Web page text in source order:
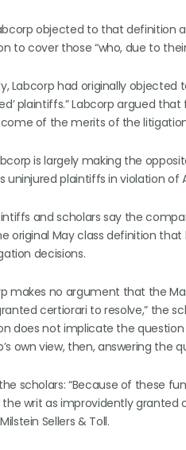
objected to that definition
to cover those “who, due to
Labcorp had originally objected
plaintiffs.” Labcorp argued
of the merits of the
is largely making the
uninjured plaintiffs in violation of
and scholars say the
original May class definition
decisions.
makes no argument that the
certiorari to resolve,” the
does not implicate the question
own view, then, answering the
scholars: “Because of these
the writ as improvidently granted
Sellers & Toll.